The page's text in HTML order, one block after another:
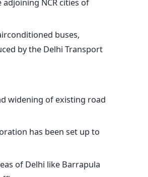
buses,
by the Delhi Transport
widening of existing road
has been set up to
of Delhi like Barrapula